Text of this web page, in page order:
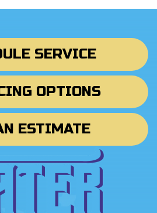
SERVICE
OPTIONS
ESTIMATE